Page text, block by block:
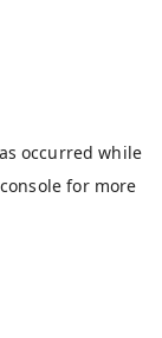
occurred while
for more